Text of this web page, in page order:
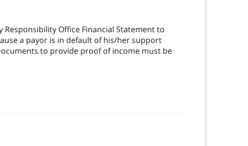
Office Financial Statement to
a payor is in default of his/her support
to provide proof of income must be